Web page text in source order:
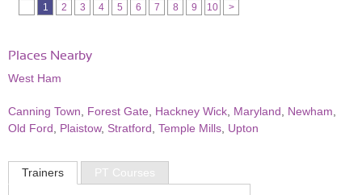
1 2 3 4 5 6 7 8 9 10 >
Places Nearby
West Ham
Canning Town Forest Gate Hackney Wick Maryland Newham
Old Ford
Plaistow, Stratford Temple Mills Upton
Trainers PT Courses